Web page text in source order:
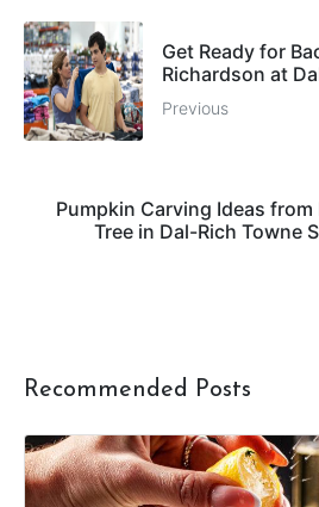
Get Ready for
Richardson at
Previous
Pumpkin Carving Ideas from
Tree in Dal-Rich Towne
Recommended Posts